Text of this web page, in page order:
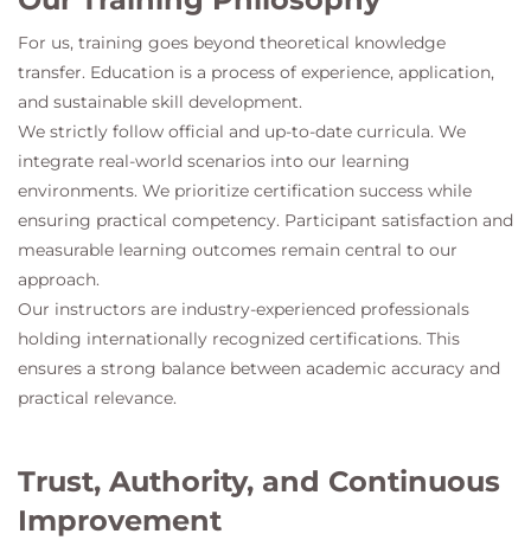
For us, training goes beyond theoretical knowledge
transfer. Education is a process of experience, application,
and sustainable skill development.
We strictly follow official and up-to-date curricula. We
integrate real-world scenarios into our learning
environments. We prioritize certification success while
ensuring practical competency. Participant satisfaction and
measurable learning outcomes remain central to our
approach.
Our instructors are industry-experienced professionals
holding internationally recognized certifications. This
ensures a strong balance between academic accuracy and
practical relevance.
Trust, Authority, and Continuous
Improvement